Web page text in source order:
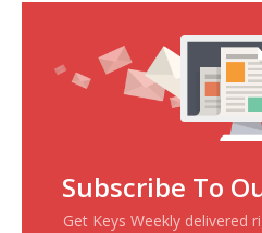
Subscribe To
Get Keys Weekly delivered